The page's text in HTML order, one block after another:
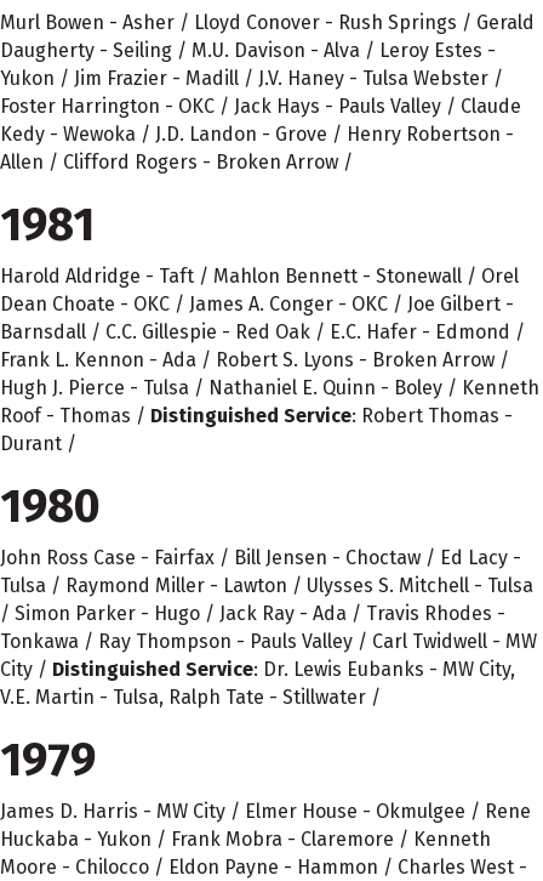
Murl Bowen - Asher / Lloyd Conover - Rush Springs / Gerald
Daugherty - Seiling / M.U. Davison - Alva / Leroy Estes -
Yukon / Jim Frazier - Madill / J.V. Haney - Tulsa Webster /
Foster Harrington - OKC / Jack Hays - Pauls Valley / Claude
Kedy - Wewoka / J.D. Landon - Grove / Henry Robertson -
Allen / Clifford Rogers - Broken Arrow /
1981
Harold Aldridge - Taft / Mahlon Bennett - Stonewall / Orel
Dean Choate - OKC / James A. Conger - OKC / Joe Gilbert -
Barnsdall / C.C. Gillespie - Red Oak / E.C. Hafer - Edmond /
Frank L. Kennon - Ada / Robert S. Lyons - Broken Arrow /
Hugh J. Pierce - Tulsa / Nathaniel E. Quinn - Boley / Kenneth
Roof - Thomas / Distinguished Service: Robert Thomas -
Durant /
1980
John Ross Case - Fairfax / Bill Jensen - Choctaw / Ed Lacy -
Tulsa / Raymond Miller - Lawton / Ulysses S. Mitchell - Tulsa
/ Simon Parker - Hugo / Jack Ray - Ada / Travis Rhodes -
Tonkawa / Ray Thompson - Pauls Valley / Carl Twidwell - MW
City / Distinguished Service: Dr. Lewis Eubanks - MW City,
V.E. Martin - Tulsa, Ralph Tate - Stillwater /
1979
James D. Harris - MW City / Elmer House - Okmulgee / Rene
Huckaba - Yukon / Frank Mobra - Claremore / Kenneth
Moore - Chilocco / Eldon Payne - Hammon / Charles West -